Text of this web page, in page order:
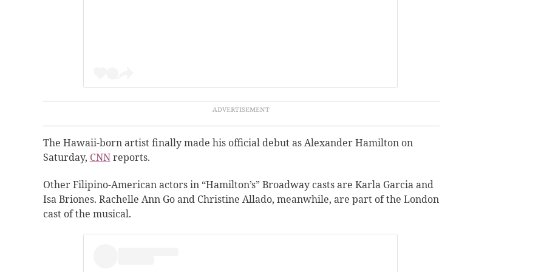
The Hawaii-born artist finally made his official debut as Alexander Hamilton on
Saturday, CNNreports.
Other Filipino-American actors in “Hamilton’s” Broadway casts are Karla Garcia and
Isa Briones. Rachelle Ann Go and Christine Allado, meanwhile, are part of the London
cast of the musical.